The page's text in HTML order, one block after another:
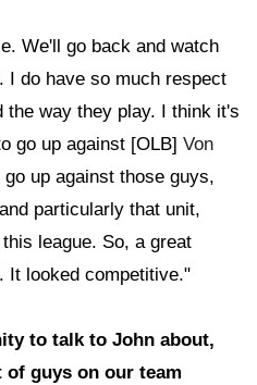
We'll go back and watch
I do have so much respect
the way they play. I think it's
go up against [OLB] Von
up against those guys,
particularly that unit,
league. So, a great
It looked competitive."
to talk to John about,
guys on our team